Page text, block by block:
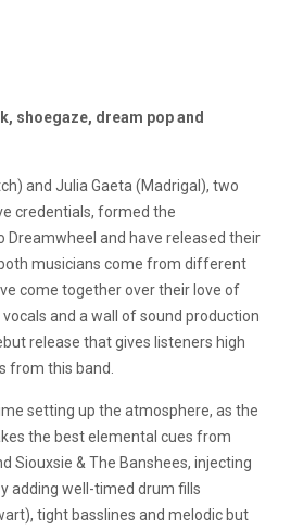
shoegaze, dream pop and
and Julia Gaeta (Madrigal), two
credentials, formed the
and have released their
both musicians come from different
come together over their love of
and a wall of sound production
release that gives listeners high
from this band.
setting up the atmosphere, as the
the best elemental cues from
Siouxsie & The Banshees, injecting
adding well-timed drum fills
tight basslines and melodic but